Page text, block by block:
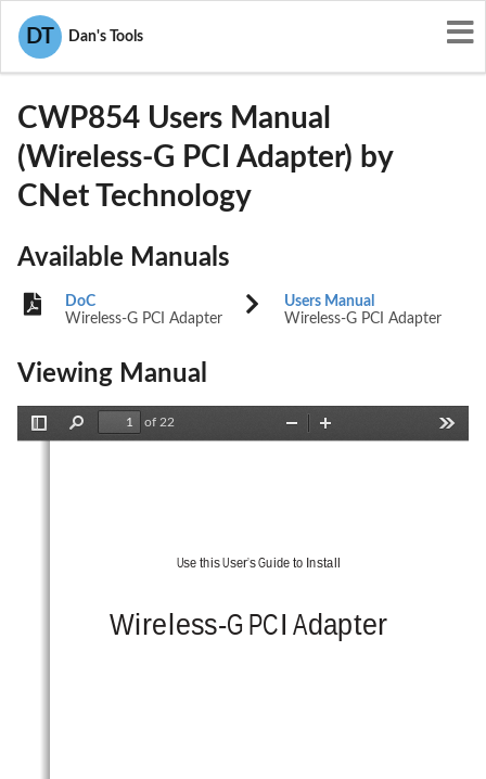
DT Dan's Tools
User Manuals
IIO-CWP854
CWP854 Users Manual
(Wireless-G PCI Adapter) by
CNet Technology
Available Manuals
DoC
Wireless-G PCI Adapter
Users Manual
Wireless-G PCI Adapter
Viewing Manual
Find
of 22
Zoom
Use this User’s Guide to Install
Wireless-G PCI Adapter